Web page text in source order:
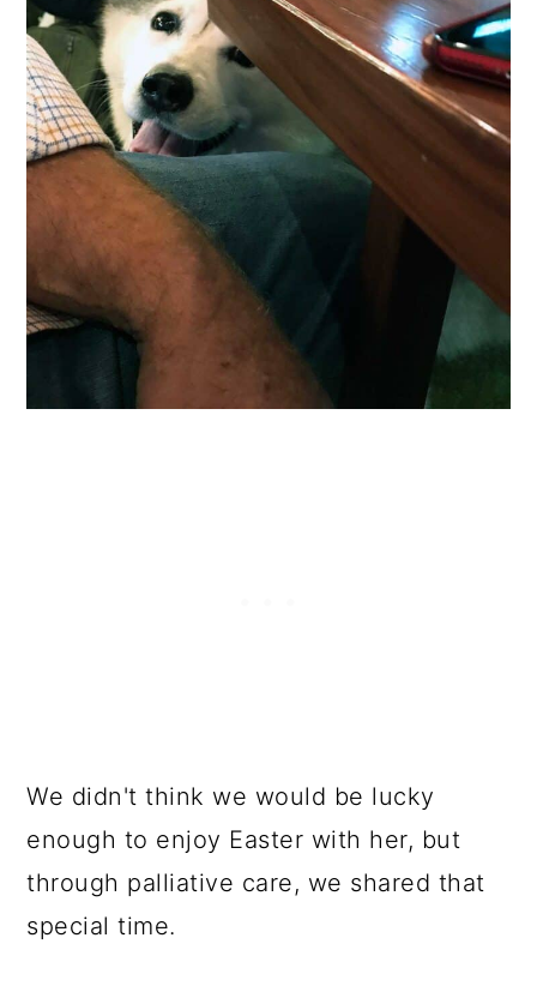
We didn't think we would be lucky
enough to enjoy Easter with her, but
through palliative care, we shared that
special time.